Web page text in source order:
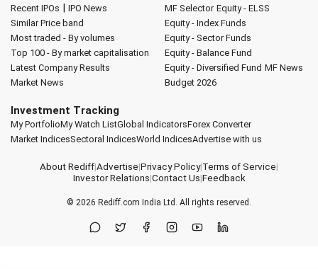
Recent IPOs | IPO News
Similar Price band
Most traded - By volumes
Top 100 - By market capitalisation
Latest Company Results
Market News
MF Selector Equity - ELSS
Equity - Index Funds
Equity - Sector Funds
Equity - Balance Fund
Equity - Diversified Fund MF News
Budget 2026
Investment Tracking
My PortfolioMy Watch ListGlobal IndicatorsForex Converter
Market IndicesSectoral IndicesWorld IndicesAdvertise with us
About Rediff|Advertise|Privacy Policy|Terms of Service|
Investor Relations|Contact Us|Feedback
© 2026 Rediff.com India Ltd. All rights reserved.